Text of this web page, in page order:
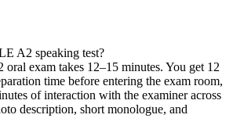
A2 speaking test?
exam takes 12–15 minutes. You get 12
time before entering the exam room,
of interaction with the examiner across
description, short monologue, and